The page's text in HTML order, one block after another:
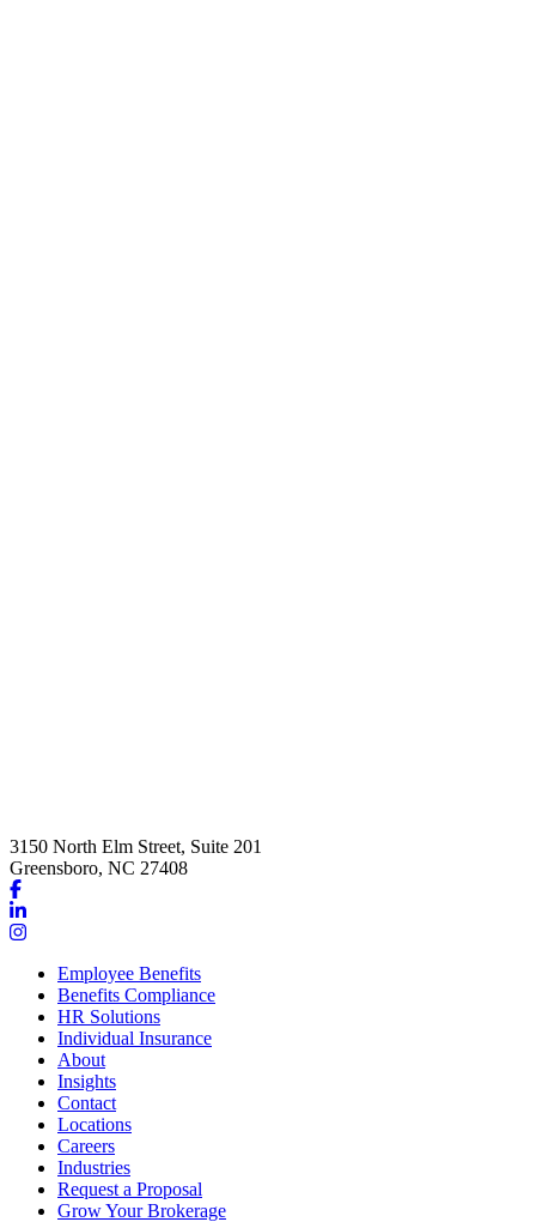
3150 North Elm Street, Suite 201
Greensboro, NC 27408
Link
to
company
page
Link
to
LinkedIn
page
Link
company
Instagram
page
Employee Benefits
Benefits Compliance
HR Solutions
Individual Insurance
About
Insights
Contact
Locations
Careers
Industries
Request a Proposal
Grow Your Brokerage